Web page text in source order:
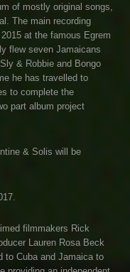
of mostly original songs,
The main recording
at the famous Egrem
flew seven Jamaicans
& Robbie and Bongo
he has travelled to
to complete the
part album project
& Solis will be
filmmakers Rick
Lauren Rosa Beck
to Cuba and Jamaica to